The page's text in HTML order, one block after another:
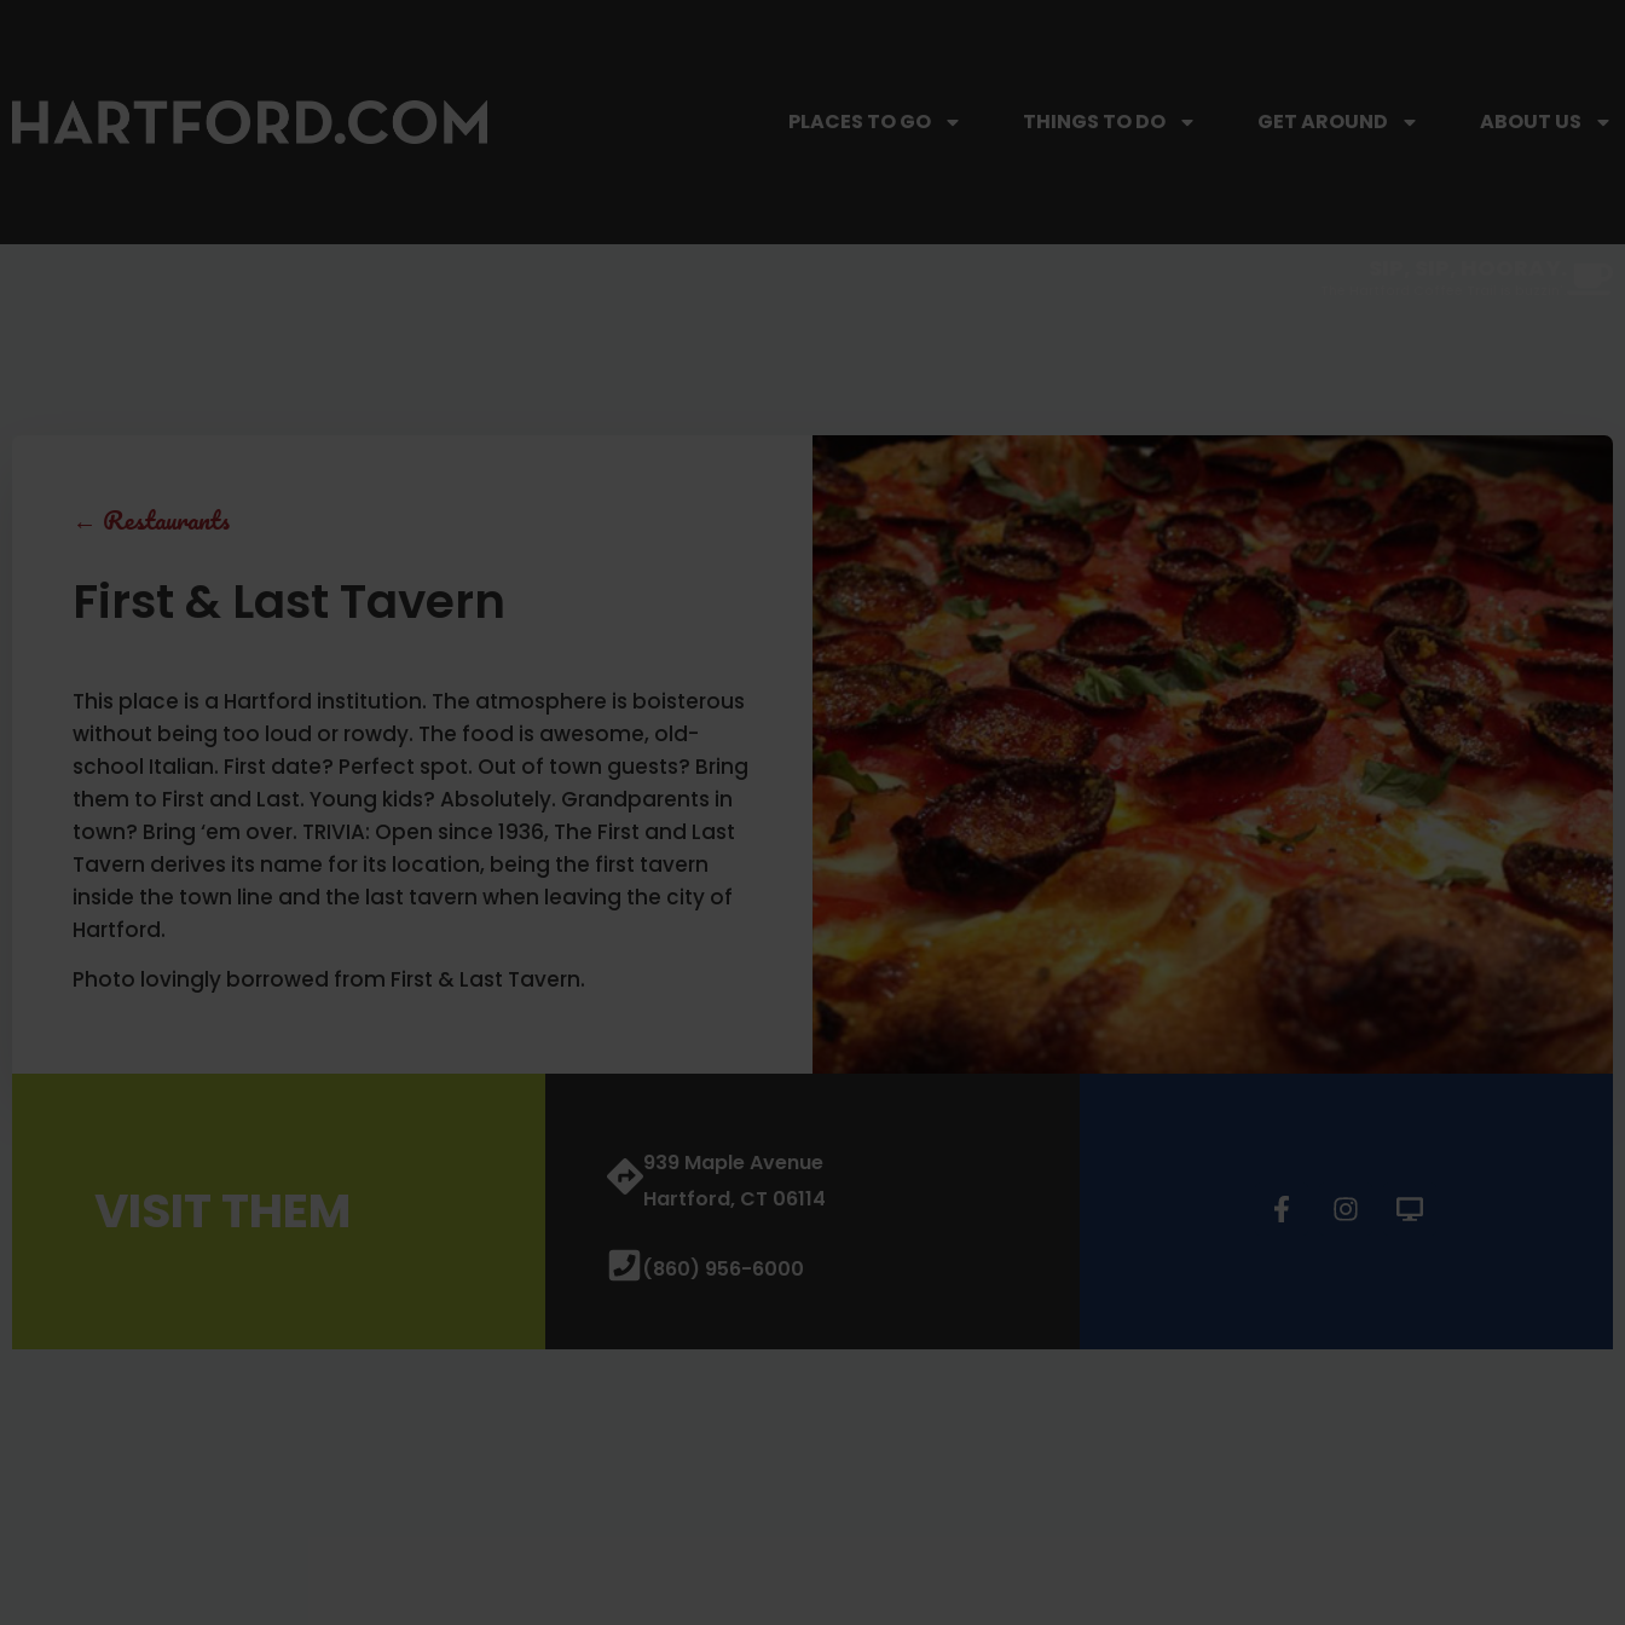
PLACES TO GO THINGS TO DO GET AROUND ABOUT US
← Restaurants
First & Last Tavern
This place is a Hartford institution. The atmosphere is boisterous
without being too loud or rowdy. The food is awesome, old-
school Italian. First date? Perfect spot. Out of town guests? Bring
them to First and Last. Young kids? Absolutely. Grandparents in
town? Bring ‘em over. TRIVIA: Open since 1936, The First and Last
Tavern derives its name for its location, being the first tavern
inside the town line and the last tavern when leaving the city of
Hartford.
Photo lovingly borrowed from First & Last Tavern.
VISIT THEM
939 Maple Avenue
Hartford, CT 06114
(860) 956-6000